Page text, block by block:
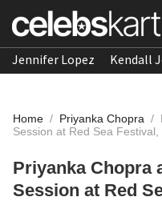
Jennifer Lopez Kendall
Home / Priyanka Chopra /
Session at Red Sea
Priyanka Chopra
Session at Red